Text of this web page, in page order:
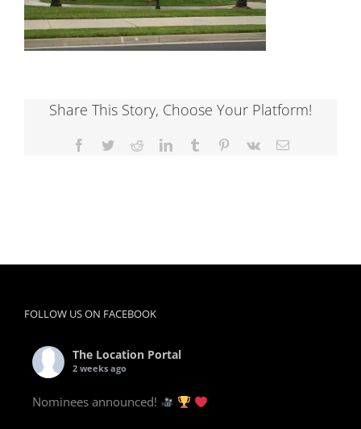
Share This Story, Choose Your Platform!
Facebook
TwitterRedditLinkedInTumblr Pinterest
Vk Email
FOLLOW US ON FACEBOOK
The Location Portal
2 weeks ago
Nominees announced!